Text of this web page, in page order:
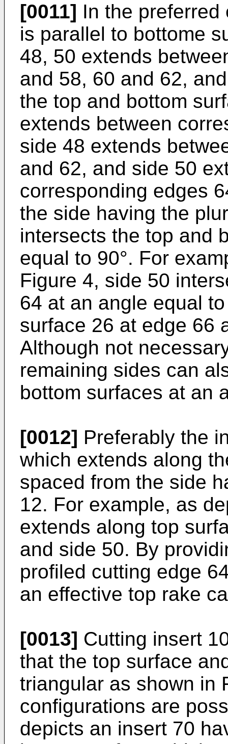
[0011] In the
is parallel to bottome
48, 50 extends
and 58, 60 and 62,
the top and bottom
extends between
side 48 extends
and 62, and side 50
corresponding edges
the side having the
intersects the top and
equal to 90°. For
Figure 4, side 50
64 at an angle equal
surface 26 at edge 66
Although not
remaining sides can
bottom surfaces at an
[0012] Preferably the
which extends along
spaced from the side
12. For example, as
extends along top
and side 50. By
profiled cutting edge
an effective top rake
[0013] Cutting insert
that the top surface
triangular as shown in
configurations are
depicts an insert 70